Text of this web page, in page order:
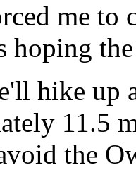
me to
hoping
hike up
11.5
the